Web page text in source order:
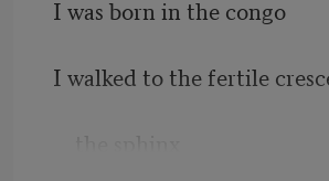
I was born in the congo
I walked to the fertile